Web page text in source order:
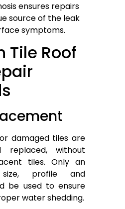
ensures repairs
source of the leak
symptoms.
Tile Roof
damaged tiles are
replaced, without
tiles. Only an
size, profile and
be used to ensure
water shedding.